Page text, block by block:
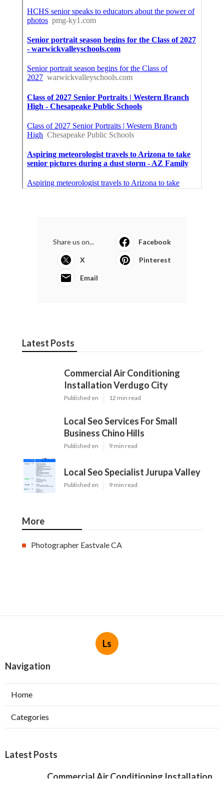
Share us on... Facebook
X Pinterest
Email
Latest Posts
Commercial Air Conditioning
Installation Verdugo City
Published en 12 min read
Local Seo Services For Small
Business Chino Hills
Published en 9 min read
Local Seo Specialist Jurupa Valley
Published en 9 min read
More
Photographer Eastvale CA
Ls
Navigation
Home
Categories
Latest Posts
Commercial Air Conditioning Installation